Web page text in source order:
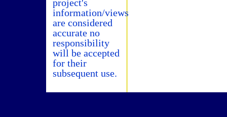
project's
information/views
are considered
accurate no
responsibility
will be accepted
for their
subsequent use.